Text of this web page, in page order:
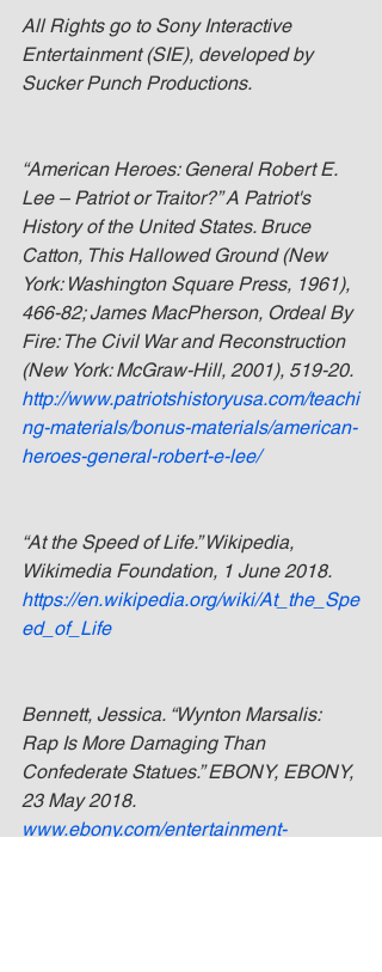
All Rights go to Sony Interactive
Entertainment (SIE), developed by
Sucker Punch Productions.
“American Heroes: General Robert E.
Lee – Patriot or Traitor?” A Patriot's
History of the United States. Bruce
Catton, This Hallowed Ground (New
York: Washington Square Press, 1961),
466-82; James MacPherson, Ordeal By
Fire: The Civil War and Reconstruction
(New York: McGraw-Hill, 2001), 519-20.
http://www.patriotshistoryusa.com/teachi
ng-materials/bonus-materials/american-
heroes-general-robert-e-lee/
“At the Speed of Life.” Wikipedia,
Wikimedia Foundation, 1 June 2018.
https://en.wikipedia.org/wiki/At_the_Spe
ed_of_Life
Bennett, Jessica. “Wynton Marsalis:
Rap Is More Damaging Than
Confederate Statues.” EBONY, EBONY,
23 May 2018.
www.ebony.com/entertainment-